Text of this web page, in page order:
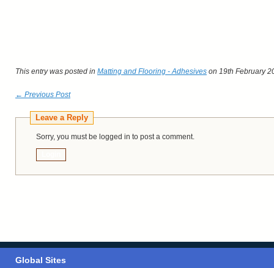
This entry was posted in Matting and Flooring - Adhesives on 19th February
← Previous Post
Leave a Reply
Sorry, you must be logged in to post a comment.
Global Sites